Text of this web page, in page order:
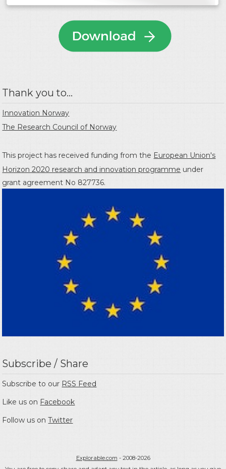
Thank you to...
Innovation Norway
The Research Council of Norway
This project has received funding from the European Union's
Horizon 2020 research and innovation programme under
grant agreement No 827736.
Subscribe / Share
Subscribe to our RSS Feed
Like us on Facebook
Follow us onTwitter
Explorable.com - 2008-2026